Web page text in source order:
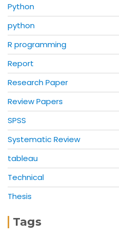
Python
python
R programming
Report
Research Paper
Review Papers
SPSS
Systematic Review
tableau
Technical
Thesis
Tags